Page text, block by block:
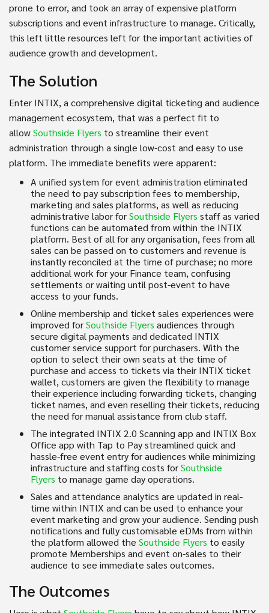
prone to error, and took an array of expensive platform
subscriptions and event infrastructure to manage. Critically,
this left little resources left for the important activities of
audience growth and development.
The Solution
Enter INTIX, a comprehensive digital ticketing and audience
management ecosystem, that was a perfect fit to
allowSouthside Flyers to streamline their event
administration through a single low-cost and easy to use
platform. The immediate benefits were apparent:
A unified system for event administration eliminated
the need to pay subscription fees to membership,
marketing and sales platforms, as well as reducing
administrative labor forSouthside Flyers staff as varied
functions can be automated from within the INTIX
platform. Best of all for any organisation, fees from all
sales can be passed on to customers and revenue is
instantly reconciled at the time of purchase; no more
additional work for your Finance team, confusing
settlements or waiting until post-event to have
access to your funds.
Online membership and ticket sales experiences were
improved forSouthside Flyers audiences through
secure digital payments and dedicated INTIX
customer service support for purchasers. With the
option to select their own seats at the time of
purchase and access to tickets via their INTIX ticket
wallet, customers are given the flexibility to manage
their experience including forwarding tickets, changing
ticket names, and even reselling their tickets, reducing
the need for manual assistance from club staff.
The integrated INTIX 2.0 Scanning app and INTIX Box
Office app with Tap to Pay streamlined quick and
hassle-free event entry for audiences while minimizing
infrastructure and staffing costs forSouthside
Flyers to manage game day operations.
Sales and attendance analytics are updated in real-
time within INTIX and can be used to enhance your
event marketing and grow your audience. Sending push
notifications and fully customisable eDMs from within
the platform allowed the Southside Flyers to easily
promote Memberships and event on-sales to their
audience to see immediate sales outcomes.
The Outcomes